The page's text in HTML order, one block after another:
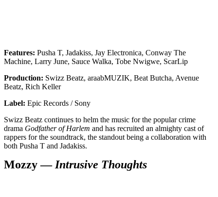
Features: Pusha T, Jadakiss, Jay Electronica, Conway The
Machine, Larry June, Sauce Walka, Tobe Nwigwe, ScarLip
Production: Swizz Beatz, araabMUZIK, Beat Butcha, Avenue
Beatz, Rich Keller
Label: Epic Records / Sony
Swizz Beatz continues to helm the music for the popular crime
drama Godfather of Harlem and has recruited an almighty cast of
rappers for the soundtrack, the standout being a collaboration with
both Pusha T and Jadakiss.
Mozzy — Intrusive Thoughts